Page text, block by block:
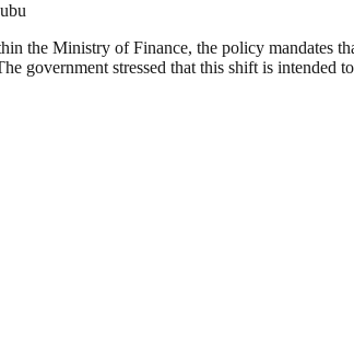
the Ministry of Finance, the policy mandates
government stressed that this shift is